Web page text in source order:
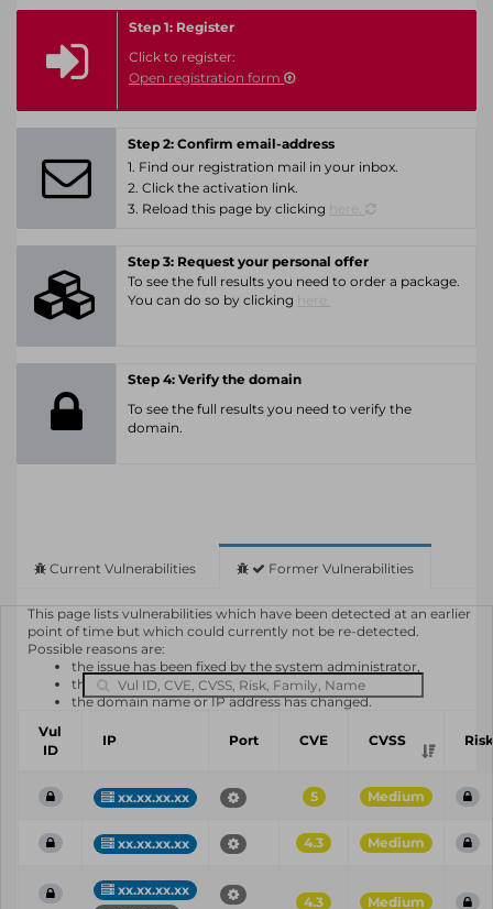
Step 1: Register
Click to register:
Open registration form
Step 2: Confirm email-address
1. Find our registration mail in your inbox.
2. Click the activation link.
3. Reload this page by clicking
Step 3: Request your personal offer
To see the full results you need to order a package.
You can do so by clicking
Step 4: Verify the domain
To see the full results you need to verify the
domain.
Current Vulnerabilities Former Vulnerabilities
This page lists vulnerabilities which have been detected at an earlier
point of time but which could currently not be re-detected.
Possible reasons are:
the issue has been fixed by the system administrator,
the system or software is not in use any longer,
the domain name or IP address has changed.
Vul
ID
IP Port CVE CVSS Risk
xx.xx.xx.xx 5 Medium
xx.xx.xx.xx 4.3 Medium
xx.xx.xx.xx
4.3 Medium